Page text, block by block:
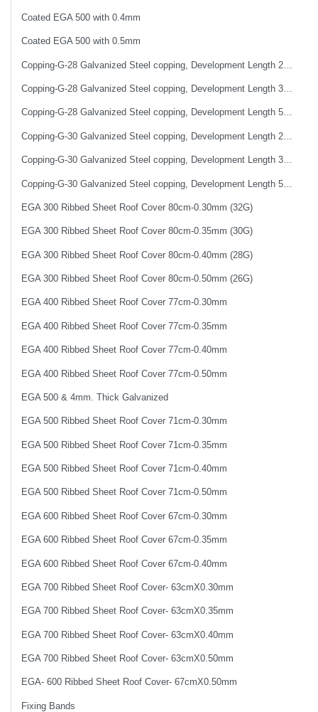
Coated EGA 500 with 0.4mm
Coated EGA 500 with 0.5mm
Copping-G-28 Galvanized Steel copping, Development Length 33 cm
Copping-G-28 Galvanized Steel copping, Development Length 50 cm
Copping-G-30 Galvanized Steel copping, Development Length 33 cm
EGA 300 Ribbed Sheet Roof Cover 80cm-0.30mm (32G)
EGA 300 Ribbed Sheet Roof Cover 80cm-0.35mm (30G)
EGA 300 Ribbed Sheet Roof Cover 80cm-0.40mm (28G)
EGA 300 Ribbed Sheet Roof Cover 80cm-0.50mm (26G)
EGA 400 Ribbed Sheet Roof Cover 77cm-0.30mm
EGA 400 Ribbed Sheet Roof Cover 77cm-0.35mm
EGA 400 Ribbed Sheet Roof Cover 77cm-0.40mm
EGA 400 Ribbed Sheet Roof Cover 77cm-0.50mm
EGA 500 & 4mm. Thick Galvanized
EGA 500 Ribbed Sheet Roof Cover 71cm-0.30mm
EGA 500 Ribbed Sheet Roof Cover 71cm-0.35mm
EGA 500 Ribbed Sheet Roof Cover 71cm-0.40mm
EGA 500 Ribbed Sheet Roof Cover 71cm-0.50mm
EGA 600 Ribbed Sheet Roof Cover 67cm-0.30mm
EGA 600 Ribbed Sheet Roof Cover 67cm-0.35mm
EGA 600 Ribbed Sheet Roof Cover 67cm-0.40mm
EGA 700 Ribbed Sheet Roof Cover- 63cmX0.30mm
EGA 700 Ribbed Sheet Roof Cover- 63cmX0.35mm
EGA 700 Ribbed Sheet Roof Cover- 63cmX0.40mm
EGA 700 Ribbed Sheet Roof Cover- 63cmX0.50mm
EGA- 600 Ribbed Sheet Roof Cover- 67cmX0.50mm
Fixing Bands